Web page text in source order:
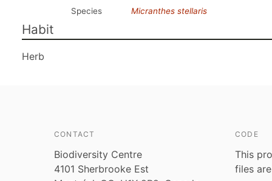
Species
Micranthes stellaris
Habit
Herb
CONTACT
Biodiversity Centre
4101 Sherbrooke Est
CODE
This
files